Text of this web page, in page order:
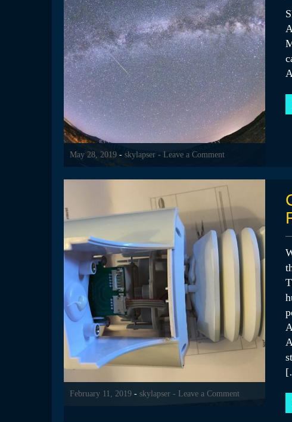
May 28, 2019 - skylapser - Leave a Comment
February 11, 2019 - skylapser - Leave a Comment